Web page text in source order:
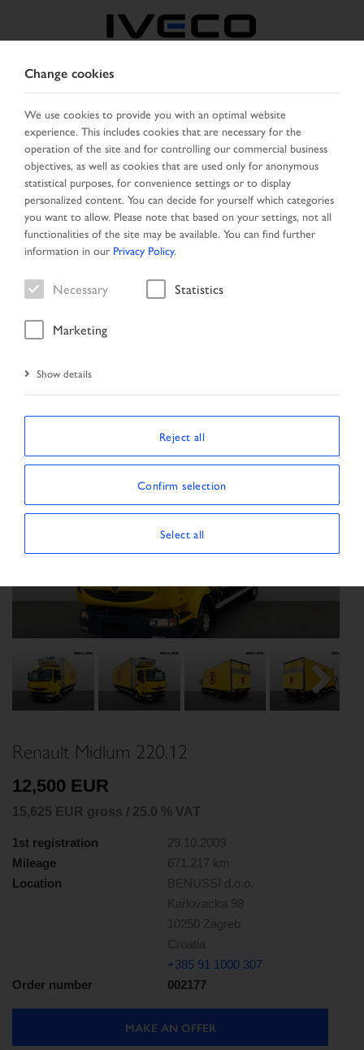
SELECT COUNTRY CHANGE LANGUAGE
Toggle
navigation
MENU
Vehicle
Renault Midlum 220.12
12,500 EUR
15,625 EUR gross / 25.0 % VAT
1st registration
29.10.2009
Mileage
671,217 km
Location
BENUSSI d.o.o.
Karlovacka 98
10250 Zagreb
Croatia
+385 91 1000 307
Order number
002177
MAKE AN OFFER
Change cookies
We use cookies to provide you with an optimal website
experience. This includes cookies that are necessary for the
operation of the site and for controlling our commercial business
objectives, as well as cookies that are used only for anonymous
statistical purposes, for convenience settings or to display
personalized content. You can decide for yourself which categories
you want to allow. Please note that based on your settings, not all
functionalities of the site may be available. You can find further
information in our Privacy Policy.
Necessary Statistics
Marketing
Show details
Reject all
Confirm selection
Select all